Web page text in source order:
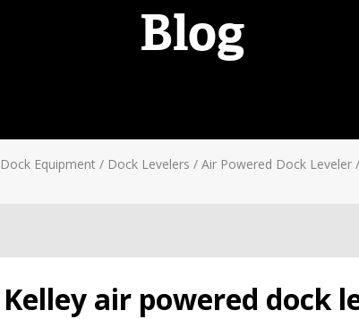
Blog
Equipment / Dock Levelers / Air Powered Dock Leveler /
Kelley air powered dock